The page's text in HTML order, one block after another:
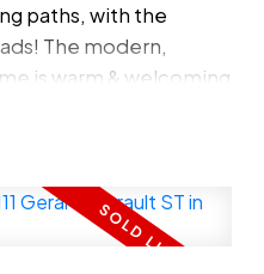
paths, with the
The modern,
is warm & welcoming
entry way w/ plenty
NEW (2022)
Master bdrm has
& 2nd door to 4-pc